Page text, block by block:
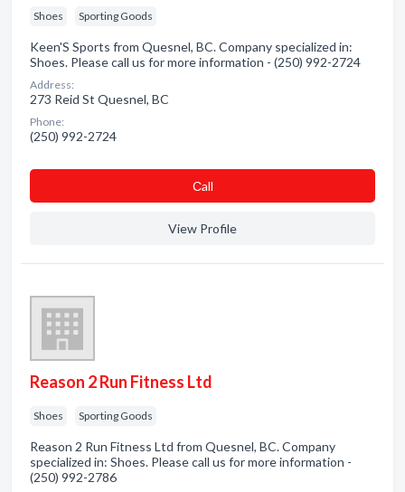
Shoes Sporting Goods
Keen'S Sports from Quesnel, BC. Company specialized in:
Shoes. Please call us for more information - (250) 992-2724
Address:
273 Reid St Quesnel, BC
Phone:
(250) 992-2724
Сall
View Profile
Reason 2 Run Fitness Ltd
Shoes Sporting Goods
Reason 2 Run Fitness Ltd from Quesnel, BC. Company
specialized in: Shoes. Please call us for more information -
(250) 992-2786